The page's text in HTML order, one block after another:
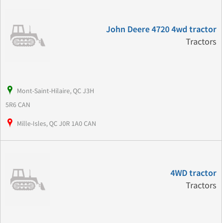
John Deere 4720 4wd tractor
Tractors
Mont-Saint-Hilaire, QC J3H
5R6 CAN
Mille-Isles, QC J0R 1A0 CAN
4WD tractor
Tractors